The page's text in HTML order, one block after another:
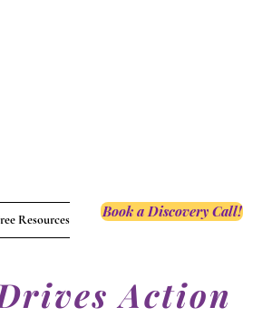
Resources Book a Discovery Call!
Action